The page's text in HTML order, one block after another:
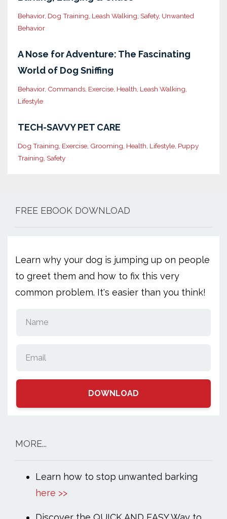
Behavior Dog Training Leash Walking Safety Unwanted
Behavior
A Nose for Adventure: The Fascinating
World of Dog Sniffing
Behavior Commands Exercise Health Leash Walking
Lifestyle
TECH-SAVVY PET CARE
Dog Training Exercise Grooming Health Lifestyle Puppy
Training Safety
FREE EBOOK DOWNLOAD
Learn why your dog is jumping up on people
to greet them and how to fix this very
common problem. It's easier than you think!
DOWNLOAD
MORE...
Learn how to stop unwanted barking
here >>